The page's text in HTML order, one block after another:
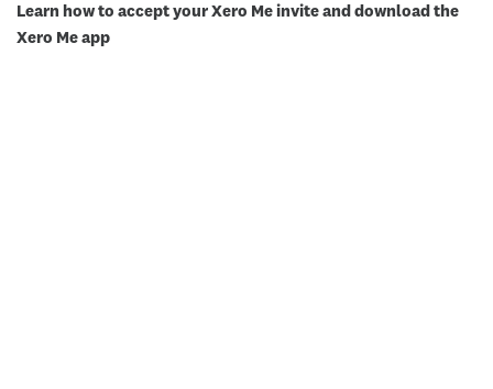
Learn how to accept your Xero Me invite and download the
Xero Me app